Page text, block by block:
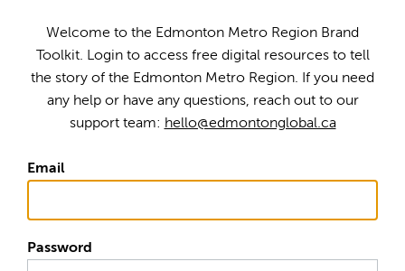
Welcome to the Edmonton Metro Region Brand
Toolkit. Login to access free digital resources to tell
the story of the Edmonton Metro Region. If you need
any help or have any questions, reach out to our
support team: hello@edmontonglobal.ca
Email
Password